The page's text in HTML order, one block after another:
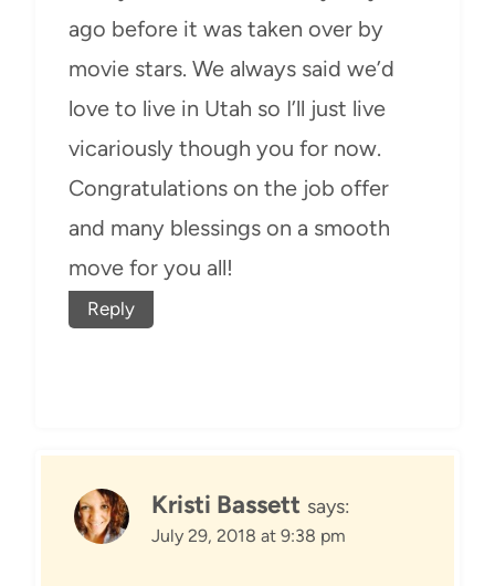
ago before it was taken over by
movie stars. We always said we’d
love to live in Utah so I’ll just live
vicariously though you for now.
Congratulations on the job offer
and many blessings on a smooth
move for you all!
Reply
Kristi Bassett says:
July 29, 2018 at 9:38 pm